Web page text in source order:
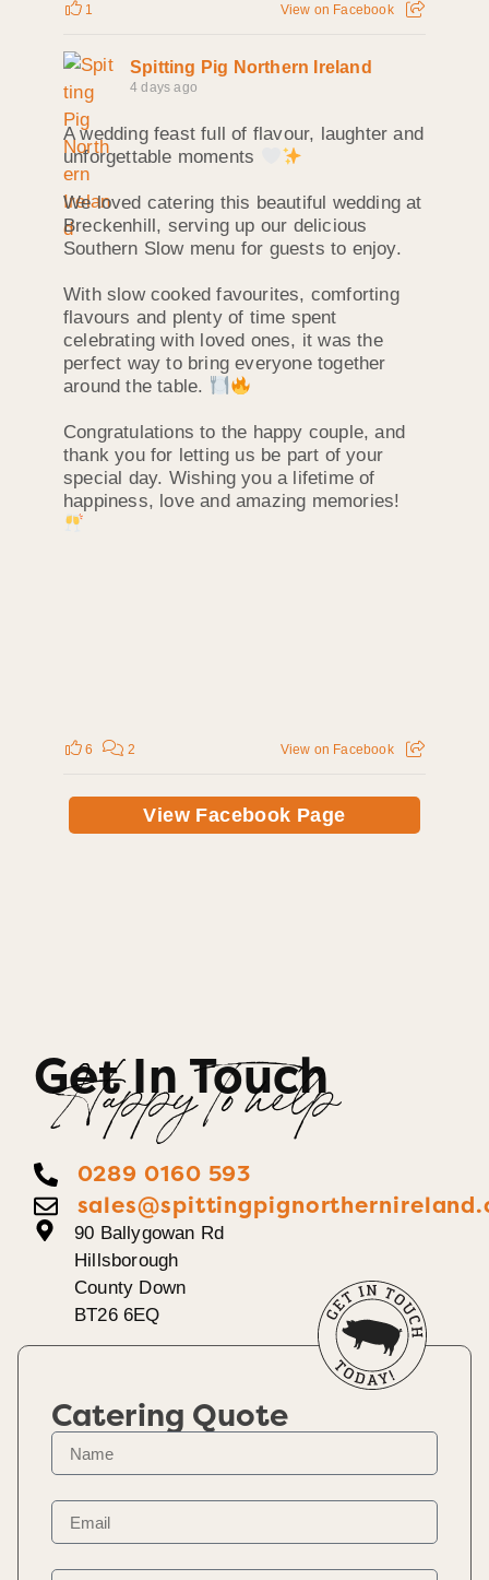
1 View on Facebook
Spitting Pig Northern Ireland
4 days ago
A wedding feast full of flavour, laughter and
unforgettable moments
We loved catering this beautiful wedding at
Breckenhill, serving up our delicious
Southern Slow menu for guests to enjoy.
With slow cooked favourites, comforting
flavours and plenty of time spent
celebrating with loved ones, it was the
perfect way to bring everyone together
around the table.
Congratulations to the happy couple, and
thank you for letting us be part of your
special day. Wishing you a lifetime of
happiness, love and amazing memories!
6 2 View on Facebook
View Facebook Page
Get In Touch
Happy To help
0289 0160 593
90 Ballygowan Rd
Hillsborough
County Down
BT26 6EQ
Catering Quote